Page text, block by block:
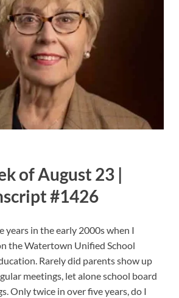
of August 23 |
#1426
years in the early 2000s when I
the Watertown Unified School
Rarely did parents show up
meetings, let alone school board
Only twice in over five years, do I